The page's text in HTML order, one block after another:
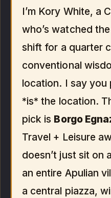
I’m Kory White, a
who’s watched
shift for a quarter
conventional
location. I say
*is* the location.
pick is Borgo
Travel + Leisure
doesn’t just sit
an entire Apulian
a central piazza,